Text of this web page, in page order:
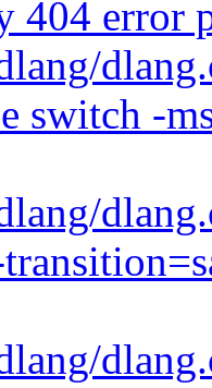
404 error
switch -